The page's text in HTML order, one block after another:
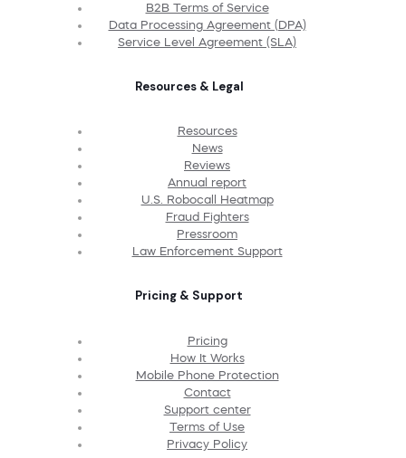
B2B Terms of Service
Data Processing Agreement (DPA)
Service Level Agreement (SLA)
Resources & Legal
Resources
News
Reviews
Annual report
U.S. Robocall Heatmap
Fraud Fighters
Pressroom
Law Enforcement Support
Pricing & Support
Pricing
How It Works
Mobile Phone Protection
Contact
Support center
Terms of Use
Privacy Policy